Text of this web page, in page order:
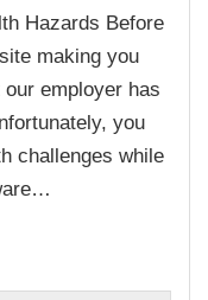
Hazards Before
making you
employer has
you
challenges while